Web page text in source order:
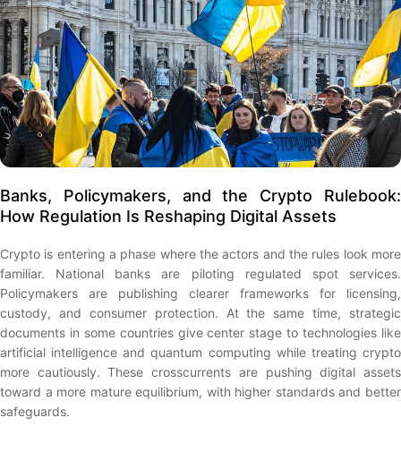
Banks, Policymakers, and the Crypto Rulebook:
How Regulation Is Reshaping Digital Assets
Crypto is entering a phase where the actors and the rules look more
familiar. National banks are piloting regulated spot services.
Policymakers are publishing clearer frameworks for licensing,
custody, and consumer protection. At the same time, strategic
documents in some countries give center stage to technologies like
artificial intelligence and quantum computing while treating crypto
more cautiously. These crosscurrents are pushing digital assets
toward a more mature equilibrium, with higher standards and better
safeguards.